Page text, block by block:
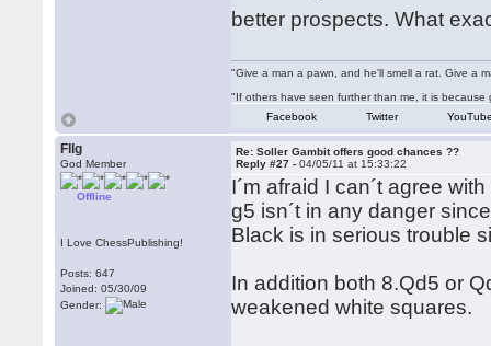
better prospects. What
"Give a man a pawn, and he'll smell a rat. Give a
"If others have seen further than me, it is
Facebook
Twitter
Fllg
God Member
Offline
I Love ChessPublishing!
Posts: 647
Joined: 05/30/09
Gender:
Re: Soller Gambit offers good chances ??
Reply #27 -04/05/11 at 15:33:22
I´m afraid I can´t agree
g5 isn´t in any danger
Black is in serious trouble
In addition both 8.Qd5 or
weakened white squares.